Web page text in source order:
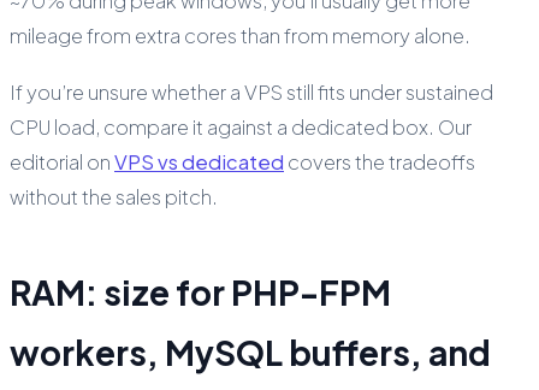
mileage from extra cores than from memory alone.
If you’re unsure whether a VPS still fits under sustained
CPU load, compare it against a dedicated box. Our
editorial onVPS vs dedicated covers the tradeoffs
without the sales pitch.
RAM: size for PHP-FPM
workers, MySQL buffers, and